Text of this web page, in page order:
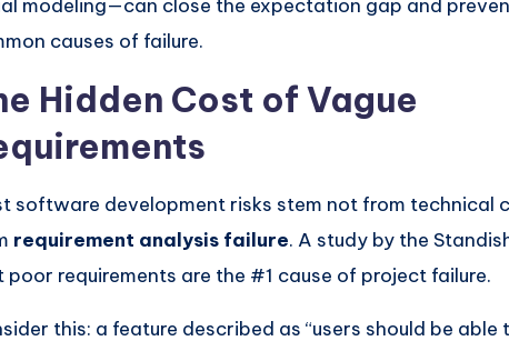
modeling—can close the expectation gap and
causes of failure.
Hidden Cost of Vague
software development risks stem not from technical
requirement analysis failure. A study by the
poor requirements are the #1 cause of project failure.
this: a feature described as “users should be able